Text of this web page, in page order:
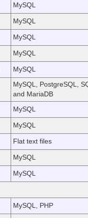
MySQL
MySQL
MySQL
MySQL
MySQL
MySQL, PostgreSQL,
and MariaDB
MySQL
MySQL
Flat text files
MySQL
MySQL
MySQL, PHP